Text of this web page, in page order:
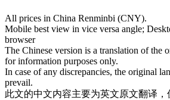
All prices in China Renminbi (CNY).
Mobile best view in vice versa angle;
browser
The Chinese version is a translation of the
for information purposes only.
In case of any discrepancies, the original
prevail.
此文的中文内容主要为英文原文翻译